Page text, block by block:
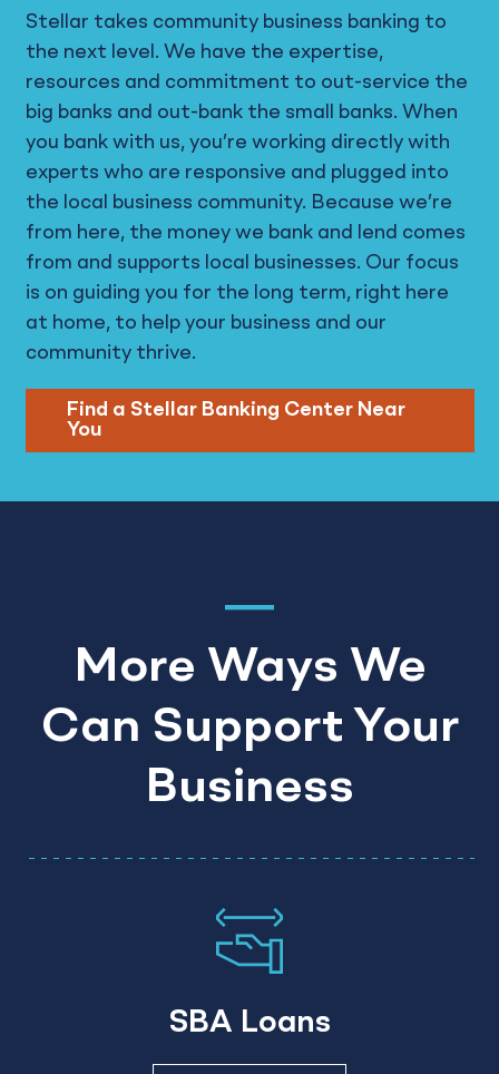
Stellar takes community business banking to
the next level. We have the expertise,
resources and commitment to out-service the
big banks and out-bank the small banks. When
you bank with us, you’re working directly with
experts who are responsive and plugged into
the local business community. Because we’re
from here, the money we bank and lend comes
from and supports local businesses. Our focus
is on guiding you for the long term, right here
at home, to help your business and our
community thrive.
Find a Stellar Banking Center Near
You
More Ways We
Can Support Your
Business
SBA Loans